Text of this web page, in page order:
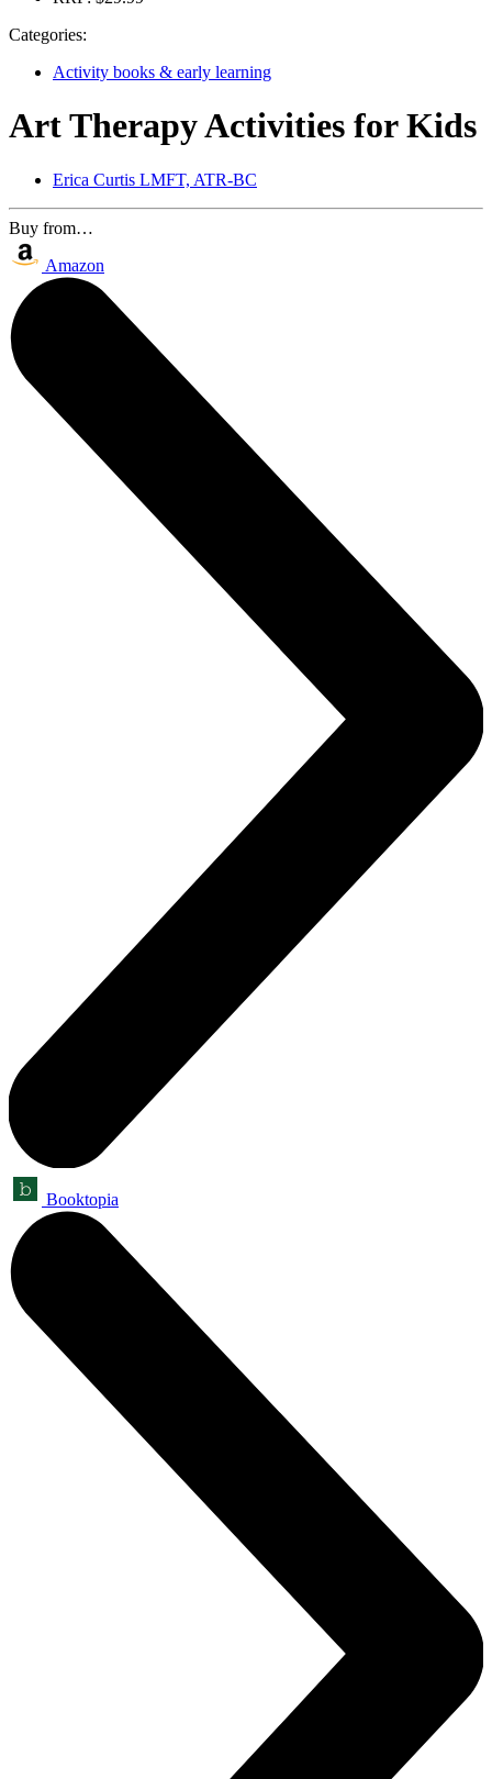
Categories:
Activity books & early learning
Art Therapy Activities for Kids
Erica Curtis LMFT, ATR-BC
Buy from…
Amazon
Booktopia